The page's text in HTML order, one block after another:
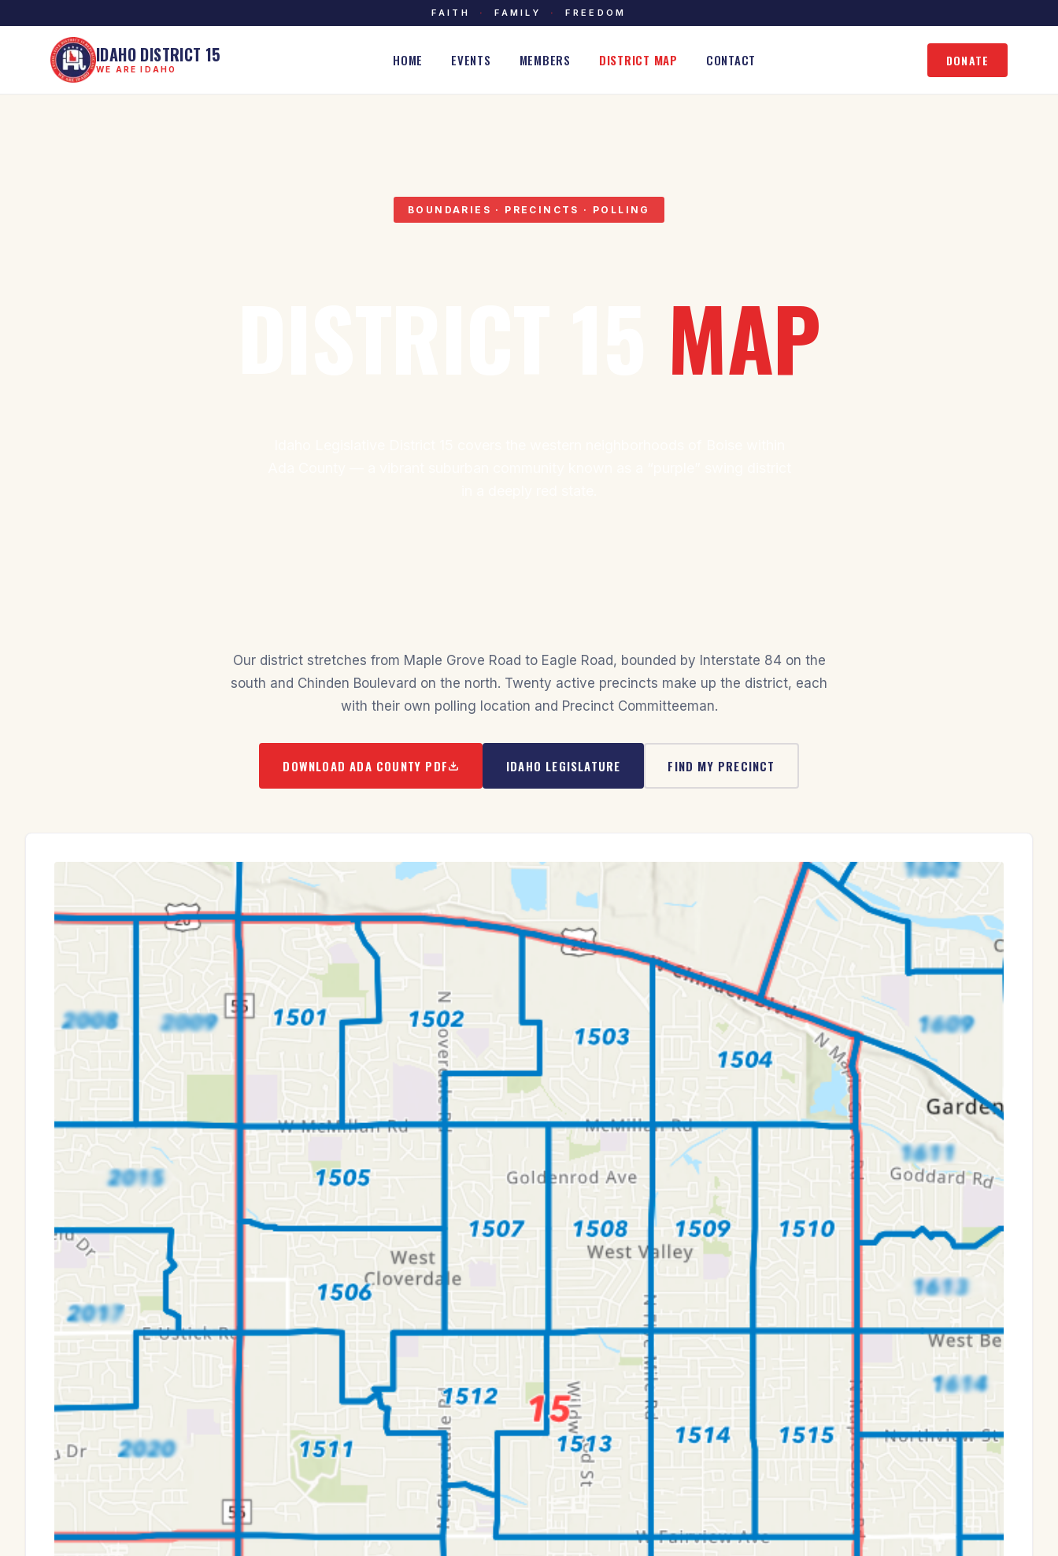
FAITH · FAMILY · FREEDOM
IDAHO DISTRICT 15
WE ARE IDAHO
HOME EVENTS MEMBERS DISTRICT MAP CONTACT DONATE
BOUNDARIES · PRECINCTS · POLLING
MAP
Our district stretches from Maple Grove Road to Eagle Road, bounded by Interstate 84 on the
south and Chinden Boulevard on the north. Twenty active precincts make up the district, each
with their own polling location and Precinct Committeeman.
DOWNLOAD ADA COUNTY PDF IDAHO LEGISLATURE FIND MY PRECINCT